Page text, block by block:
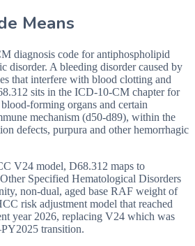
Means
diagnosis code for antiphospholipid
disorder. A bleeding disorder caused by
that interfere with blood clotting and
sits in the ICD-10-CM chapter for
forming organs and certain
mechanism (d50-d89), within the
defects, purpura and other hemorrhagic
V24 model, D68.312 maps to
Specified Hematological Disorders
non-dual, aged base RAF weight of
risk adjustment model that reached
year 2026, replacing V24 which was
transition.